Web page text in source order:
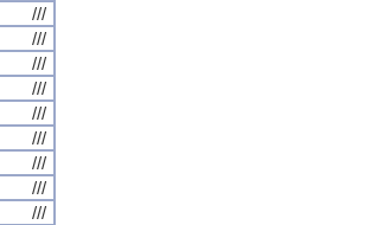
///
///
///
///
///
///
///
///
///